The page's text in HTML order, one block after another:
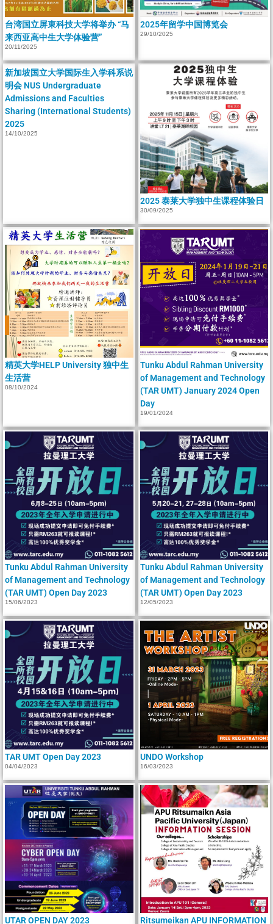
台湾国立屏東科技大学将举办 “马
来西亚高中生大学体验营”
20/11/2025
2025年留学中国博览会
29/10/2025
新加坡国立大学国际生入学科系说
明会 NUS Undergraduate
Admissions and Faculties
Sharing (International Students)
2025
14/10/2025
2025 泰莱大学独中生课程体验日
30/09/2025
精英大学HELP University 独中生
生活营
08/10/2024
Tunku Abdul Rahman University
of Management and Technology
(TAR UMT) January 2024 Open
Day
19/01/2024
Tunku Abdul Rahman University
of Management and Technology
(TAR UMT) Open Day 2023
15/06/2023
Tunku Abdul Rahman University
of Management and Technology
(TAR UMT) Open Day 2023
12/05/2023
TAR UMT Open Day 2023
04/04/2023
UNDO Workshop
16/03/2023
UTAR OPEN DAY 2023 Ritsumeikan APU INFORMATION